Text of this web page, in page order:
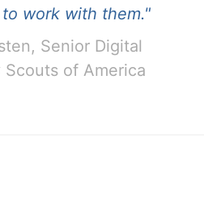
work with them."
Senior Digital
Scouts of America